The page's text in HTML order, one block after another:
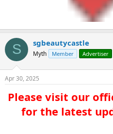
S sgbeautycastle
Myth Member Advertiser
Apr 30, 2025
Please visit our
for the latest